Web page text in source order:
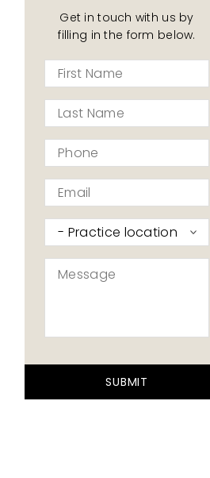
Get in touch with us by
filling in the form below.
First
Name
Last
Name
Phone
Email
Practice
like
to
contact
Message